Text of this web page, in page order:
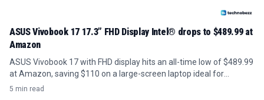
ASUS Vivobook 17 17.3” FHD Display Intel® drops to $489.99 at
Amazon
ASUS Vivobook 17 with FHD display hits an all-time low of $489.99
at Amazon, saving $110 on a large-screen laptop ideal for
students and home use.
5 min read